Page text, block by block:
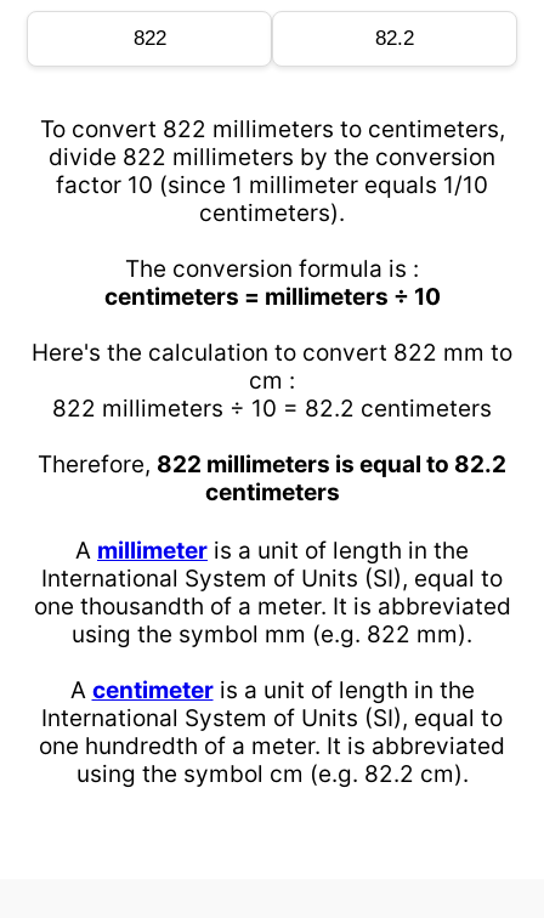
To convert 822 millimeters to centimeters,
divide 822 millimeters by the conversion
factor 10 (since 1 millimeter equals 1/10
centimeters).
The conversion formula is :
centimeters = millimeters ÷ 10
Here's the calculation to convert 822 mm to
cm :
822 millimeters ÷ 10 = 82.2 centimeters
Therefore, 822 millimeters is equal to 82.2
centimeters
A millimeter is a unit of length in the
International System of Units (SI), equal to
one thousandth of a meter. It is abbreviated
using the symbol mm (e.g. 822 mm).
A centimeteris a unit of length in the
International System of Units (SI), equal to
one hundredth of a meter. It is abbreviated
using the symbol cm (e.g. 82.2 cm).